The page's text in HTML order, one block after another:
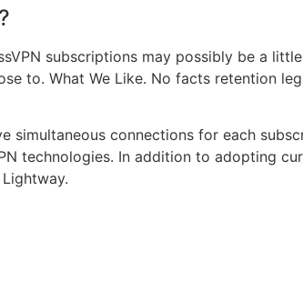
subscriptions may possibly be a
to. What We Like. No facts retention
simultaneous connections for each
technologies. In addition to adopting